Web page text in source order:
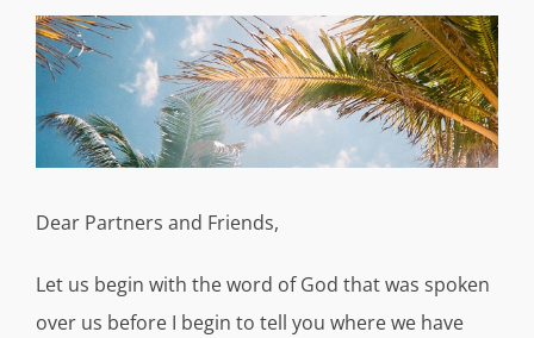
View
Larger
Image
Dear Partners and Friends,
Let us begin with the word of God that was spoken
over us before I begin to tell you where we have